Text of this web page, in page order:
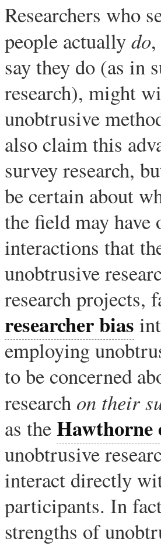
Researchers who
people actuallydo
say they do (as in
research), might
unobtrusive
also claim this
survey research,
be certain about
the field may have
interactions that
unobtrusive
research projects,
researcher bias
employing
to be concerned
research on their
as theHawthorne
unobtrusive
interact directly
participants. In
strengths of